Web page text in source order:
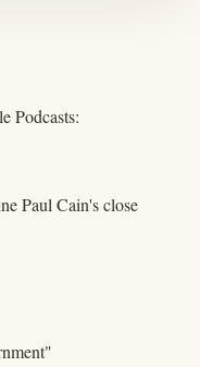
Podcasts:
Paul Cain's close